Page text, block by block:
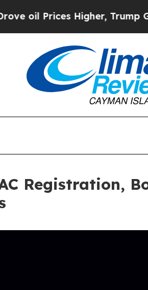
Higher, Trump Gave
Registration,